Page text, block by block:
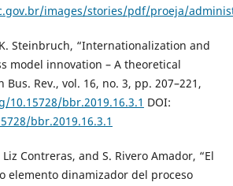
images/stories/pdf/proeja/
Steinbruch, “Internationalization and
model innovation – A theoretical
Rev., vol. 16, no. 3, pp. 207–221,
10.15728/bbr.2019.16.3.1 DOI:
bbr.2019.16.3.1
Contreras, and S. Rivero Amador, “El
elemento dinamizador del proceso